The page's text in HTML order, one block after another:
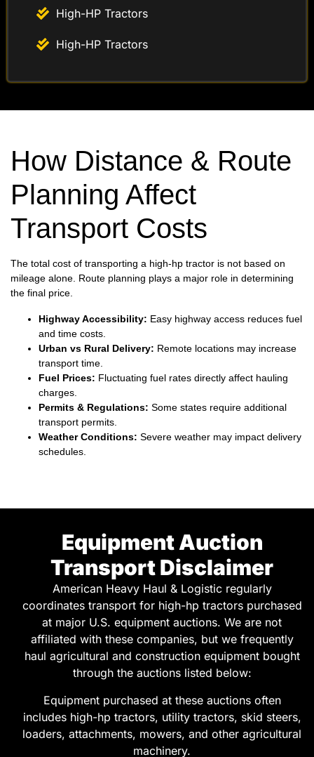
High-HP Tractors
High-HP Tractors
How Distance & Route
Planning Affect
Transport Costs
The total cost of transporting a high-hp tractor is not based on
mileage alone. Route planning plays a major role in determining
the final price.
Highway Accessibility: Easy highway access reduces fuel
and time costs.
Urban vs Rural Delivery: Remote locations may increase
transport time.
Fuel Prices: Fluctuating fuel rates directly affect hauling
charges.
Permits & Regulations: Some states require additional
transport permits.
Weather Conditions: Severe weather may impact delivery
schedules.
Equipment Auction
Transport Disclaimer
American Heavy Haul & Logistic regularly
coordinates transport for high-hp tractors purchased
at major U.S. equipment auctions. We are not
affiliated with these companies, but we frequently
haul agricultural and construction equipment bought
through the auctions listed below:
Equipment purchased at these auctions often
includes high-hp tractors, utility tractors, skid steers,
loaders, attachments, mowers, and other agricultural
machinery.